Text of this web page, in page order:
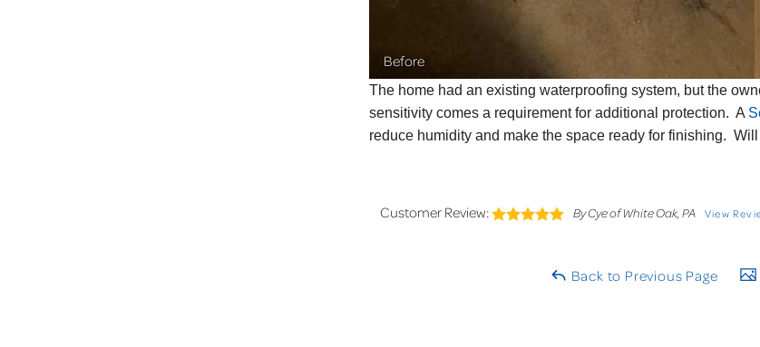
Before
The home had an existing waterproofing system, but the
sensitivity comes a requirement for additional protection. A
reduce humidity and make the space ready for finishing.
Customer Review: By Cye of White Oak, PA View
Back to Previous Page